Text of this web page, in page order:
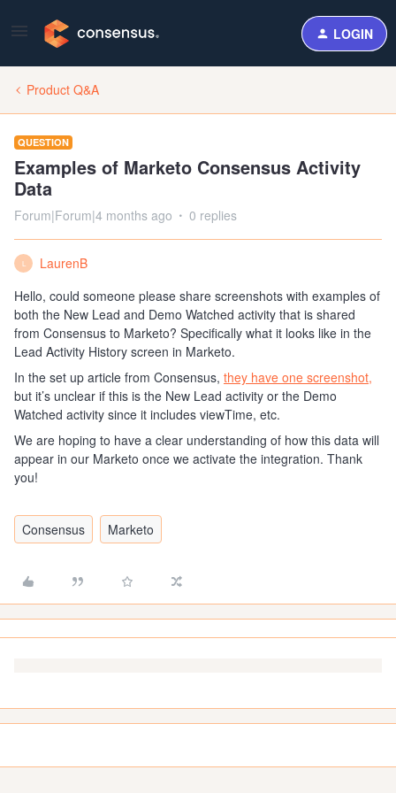
LOGIN
Product Q&A
QUESTION
Examples of Marketo Consensus Activity
Data
Forum|Forum|4 months ago 0 replies
L
LaurenB
Hello, could someone please share screenshots with examples of
both the New Lead and Demo Watched activity that is shared
from Consensus to Marketo? Specifically what it looks like in the
Lead Activity History screen in Marketo.
In the set up article from Consensus, they have one screenshot,
but it’s unclear if this is the New Lead activity or the Demo
Watched activity since it includes viewTime, etc.
We are hoping to have a clear understanding of how this data will
appear in our Marketo once we activate the integration. Thank
you!
Consensus Marketo